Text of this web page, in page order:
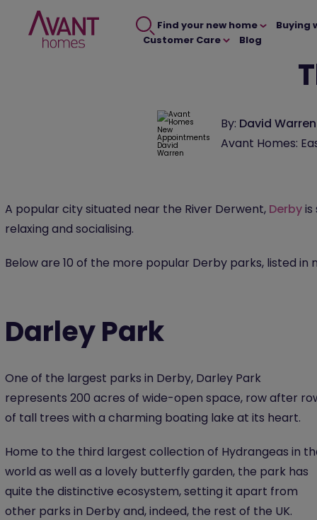
Find your new home Buying
Customer Care
Blog
By: David Warren
Avant Homes:
A popular city situated near the River Derwent, Derbyis
relaxing and socialising.
Below are 10 of the more popular Derby parks, listed in
Darley Park
One of the largest parks in Derby, Darley Park
represents 200 acres of wide-open space, row after
of tall trees with a charming boating lake at its heart.
Home to the third largest collection of Hydrangeas in
world as well as a lovely butterfly garden, the park has
quite the distinctive ecosystem, setting it apart from
other parks in Derby and, indeed, the rest of the UK.